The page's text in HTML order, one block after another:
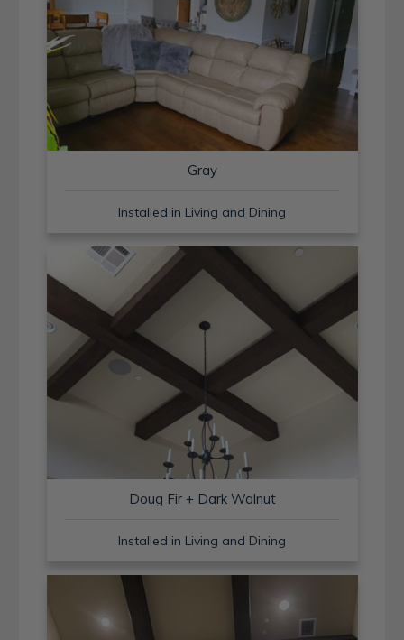
Gray
Installed in Living and Dining
Doug Fir + Dark Walnut
Installed in Living and Dining